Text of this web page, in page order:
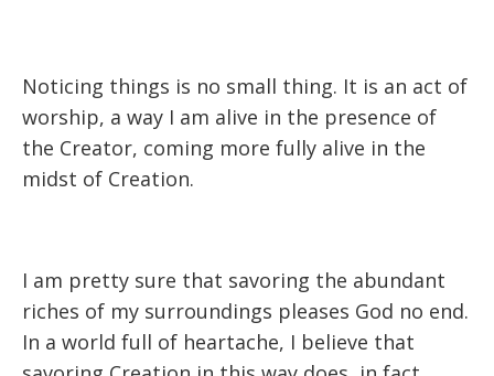
Noticing things is no small thing. It is an act of
worship, a way I am alive in the presence of
the Creator, coming more fully alive in the
midst of Creation.
I am pretty sure that savoring the abundant
riches of my surroundings pleases God no end.
In a world full of heartache, I believe that